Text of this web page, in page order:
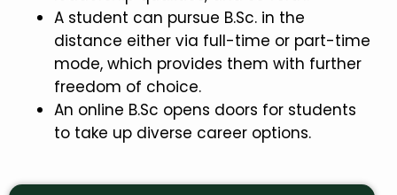
A student can pursue B.Sc. in the
distance either via full-time or part-time
mode, which provides them with further
freedom of choice.
An online B.Sc opens doors for students
to take up diverse career options.